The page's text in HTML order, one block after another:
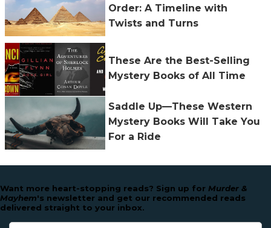
Order: A Timeline with
Twists and Turns
These Are the Best-Selling
Mystery Books of All Time
Saddle Up—These Western
Mystery Books Will Take You
For a Ride
Want more heart-stopping reads? Sign up for Murder &
Mayhem's newsletter and get our recommended reads
delivered straight to your inbox.